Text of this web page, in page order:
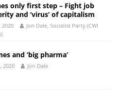
only first step – Fight job
and ‘virus’ of capitalism
2020
Jon Dale, Socialist Party (CWI
and ‘big pharma’
2020 Jon Dale